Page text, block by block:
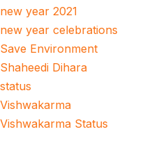
new year 2021
new year celebrations
Save Environment
Shaheedi Dihara
status
Vishwakarma
Vishwakarma Status